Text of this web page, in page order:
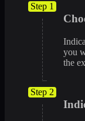
Step 1
you
the
Step 2